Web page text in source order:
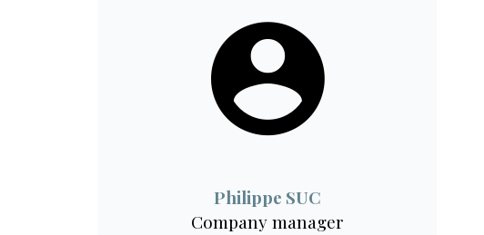
Philippe SUC
Company manager